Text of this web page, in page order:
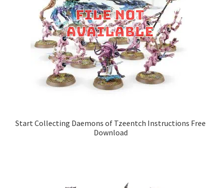
Start Collecting Daemons of Tzeentch Instructions Free
Download